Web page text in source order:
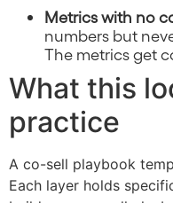
Metrics with no
numbers but
The metrics get
What this
practice
A co-sell playbook
Each layer holds